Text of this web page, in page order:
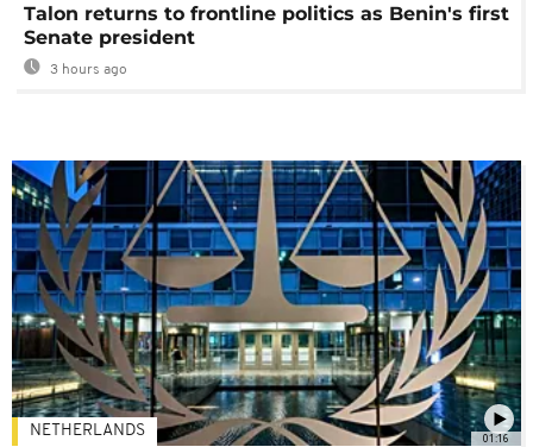
Talon returns to frontline politics as Benin's first
Senate president
3 hours ago
01:16
NETHERLANDS